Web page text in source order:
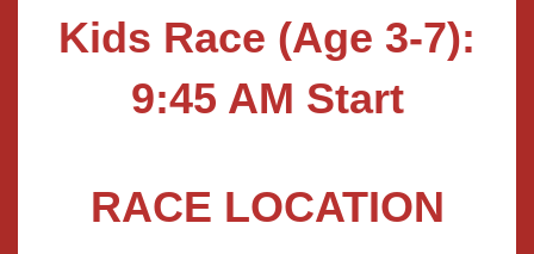
Kids Race (Age 3-7):
9:45 AM Start
RACE LOCATION